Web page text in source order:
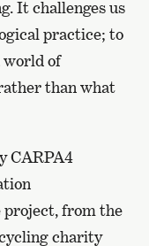
It challenges us
practice; to
world of
than what
CARPA4
project, from the
charity